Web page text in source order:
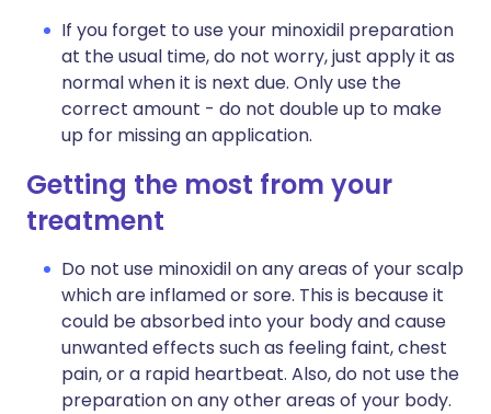
If you forget to use your minoxidil preparation
at the usual time, do not worry, just apply it as
normal when it is next due. Only use the
correct amount - do not double up to make
up for missing an application.
Getting the most from your
treatment
Do not use minoxidil on any areas of your scalp
which are inflamed or sore. This is because it
could be absorbed into your body and cause
unwanted effects such as feeling faint, chest
pain, or a rapid heartbeat. Also, do not use the
preparation on any other areas of your body.